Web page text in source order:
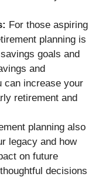
For those aspiring
planning is
goals and
and
can increase your
retirement and
planning also
legacy and how
on future
decisions